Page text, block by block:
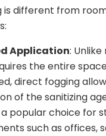
is different from
Application:
the entire
direct fogging
of the sanitizing
popular choice for
such as offices,